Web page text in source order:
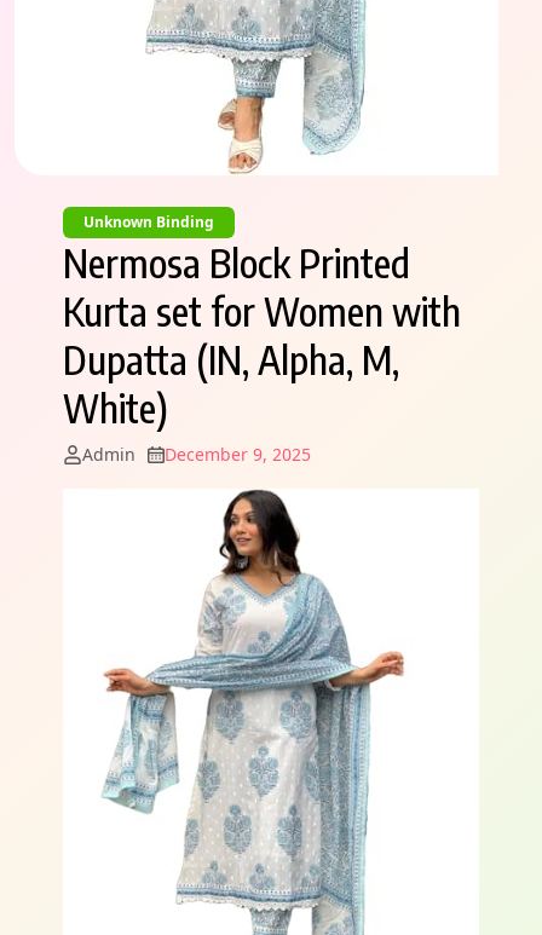
Unknown Binding
Nermosa Block Printed
Kurta set for Women with
Dupatta (IN, Alpha, M,
White)
Admin December 9, 2025